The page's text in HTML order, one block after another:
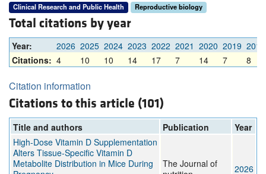
Clinical Research and Public Health Reproductive biology
Total citations by year
Year: 2026 2025 2024 2023 2022 2021 2020 2019 2018
Citations: 4 10 10 14 17 7 14 7 8
Citation information
Citations to this article (101)
Title and authors Publication
Year
High-Dose Vitamin D Supplementation
Alters Tissue-Specific Vitamin D
Metabolite Distribution in Mice During
The Journal of
2026